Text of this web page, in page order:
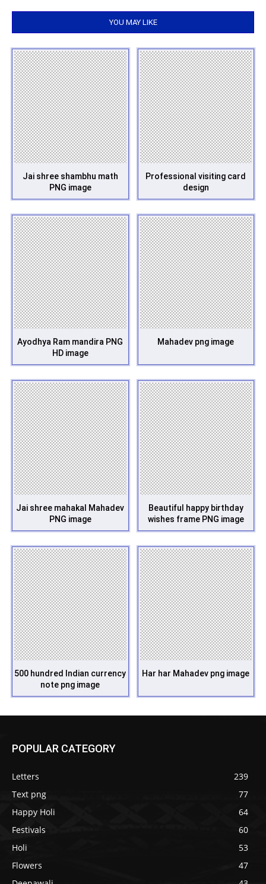
YOU MAY LIKE
Jai shree shambhu math
PNG image
Professional visiting card
design
Ayodhya Ram mandira PNG
HD image
Mahadev png image
Jai shree mahakal Mahadev
PNG image
Beautiful happy birthday
wishes frame PNG image
500 hundred Indian currency
note png image
Har har Mahadev png image
POPULAR CATEGORY
Letters
239
Text png
77
Happy Holi
64
Festivals
60
Holi
53
Flowers
47